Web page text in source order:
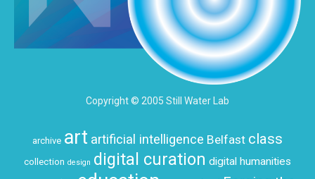
Copyright © 2005 Still Water Lab
archive art artificial intelligence Belfast class
collection design digital curation digital humanities